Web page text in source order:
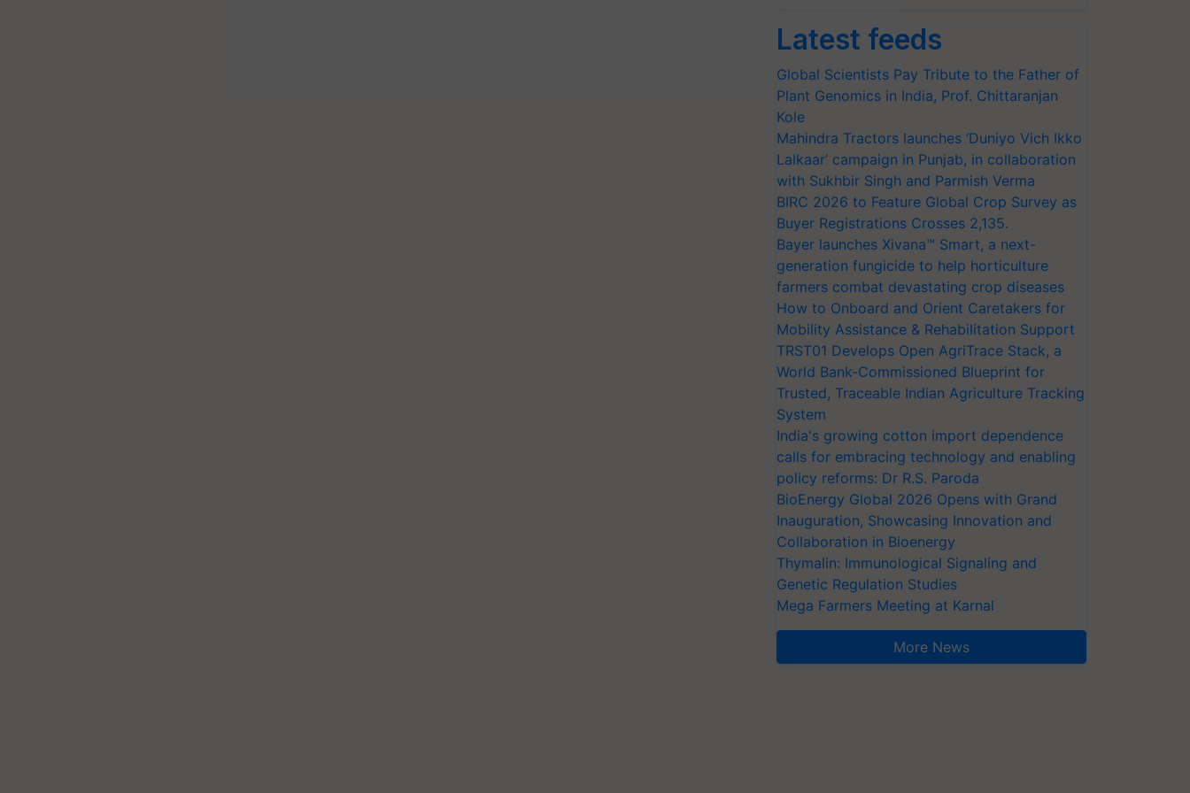
Latest feeds
Global Scientists Pay Tribute to the Father of
Plant Genomics in India, Prof. Chittaranjan
Kole
Mahindra Tractors launches ‘Duniyo Vich Ikko
Lalkaar’ campaign in Punjab, in collaboration
with Sukhbir Singh and Parmish Verma
BIRC 2026 to Feature Global Crop Survey as
Buyer Registrations Crosses 2,135.
Bayer launches Xivana™ Smart, a next-
generation fungicide to help horticulture
farmers combat devastating crop diseases
How to Onboard and Orient Caretakers for
Mobility Assistance & Rehabilitation Support
TRST01 Develops Open AgriTrace Stack, a
World Bank-Commissioned Blueprint for
Trusted, Traceable Indian Agriculture Tracking
System
India's growing cotton import dependence
calls for embracing technology and enabling
policy reforms: Dr R.S. Paroda
BioEnergy Global 2026 Opens with Grand
Inauguration, Showcasing Innovation and
Collaboration in Bioenergy
Thymalin: Immunological Signaling and
Genetic Regulation Studies
Mega Farmers Meeting at Karnal
More News